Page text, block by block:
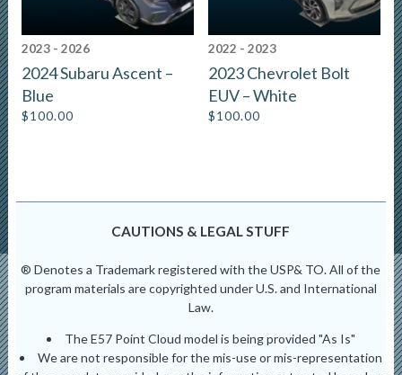
2023 - 2026
2024 Subaru Ascent –
Blue
$100.00
2022 - 2023
2023 Chevrolet Bolt
EUV – White
$100.00
CAUTIONS & LEGAL STUFF
® Denotes a Trademark registered with the USP& TO. All of the
program materials are copyrighted under U.S. and International
Law.
The E57 Point Cloud model is being provided "As Is"
We are not responsible for the mis-use or mis-representation